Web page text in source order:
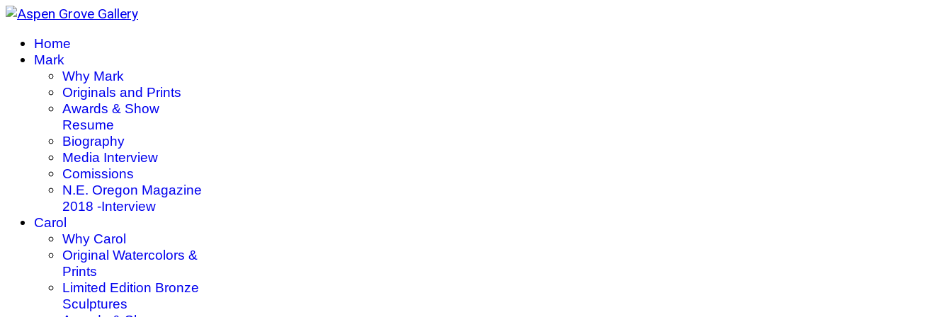
Home
Mark
Why Mark
Originals and Prints
Awards & Show
Resume
Biography
Media Interview
Comissions
N.E. Oregon Magazine
2018 -Interview
Carol
Why Carol
Original Watercolors &
Prints
Limited Edition Bronze
Sculptures